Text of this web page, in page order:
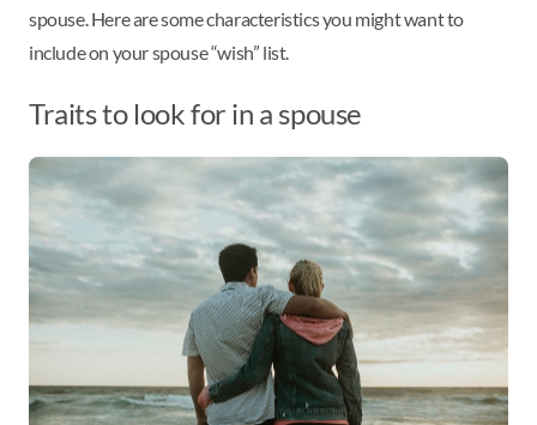
spouse. Here are some characteristics you might want to
include on your spouse “wish” list.
Traits to look for in a spouse